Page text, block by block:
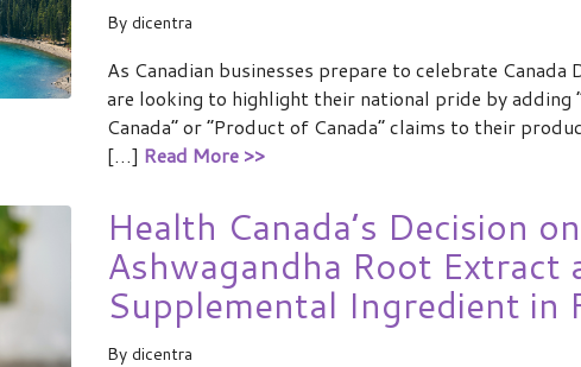
By dicentra
As Canadian businesses prepare to celebrate Canada
are looking to highlight their national pride by adding
Canada” or “Product of Canada” claims to their
[…] Read More >>
Health Canada’s Decision on
Ashwagandha Root Extract
Supplemental Ingredient in
By dicentra